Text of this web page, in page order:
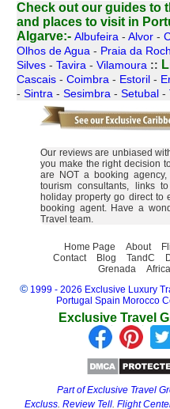
Check out our guides to
and places to visit in
Algarve:- Albufeira - Alvor -
Olhos de Agua - Praia da
Silves - Tavira - Vilamoura ::
Cascais - Coimbra - Estoril -
- Sintra - Sesimbra - Setubal -
Our reviews are unbiased
you make the right decision
are NOT a booking
tourism consultants, links
holiday property go direct to
booking agent. Have a
Travel team.
Home Page About
Contact
Blog TandC
Grenada
Africa
© 1999 - 2026 Exclusive Luxury
Portugal Spain Morocco
Exclusive Travel
Part of Exclusive Travel
Excluss. Review Tell. Flight